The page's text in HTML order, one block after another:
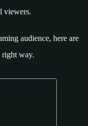
viewers.
audience, here are
right way.